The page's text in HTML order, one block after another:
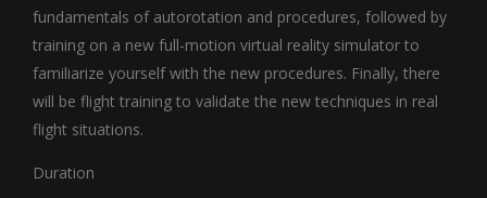
fundamentals of autorotation and procedures, followed by
training on a new full-motion virtual reality simulator to
familiarize yourself with the new procedures. Finally, there
will be flight training to validate the new techniques in real
flight situations.
Duration